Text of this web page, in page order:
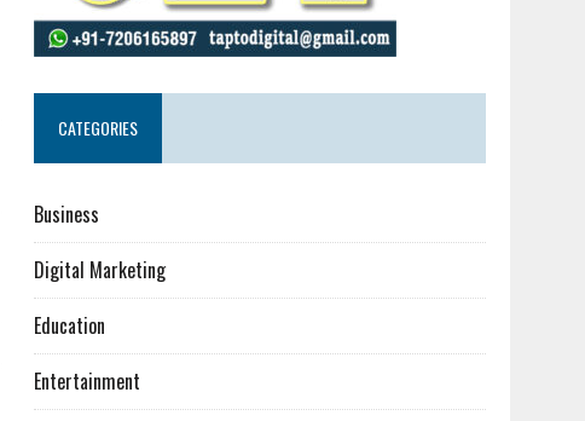
CATEGORIES
Business
Digital Marketing
Education
Entertainment